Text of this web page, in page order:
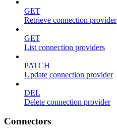
GET
Retrieve connection provider
GET
List connection providers
PATCH
Update connection provider
DEL
Delete connection provider
Connectors